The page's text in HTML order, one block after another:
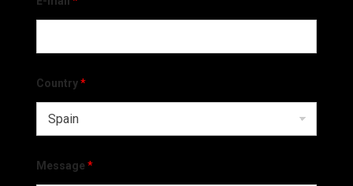
Country*
Message *